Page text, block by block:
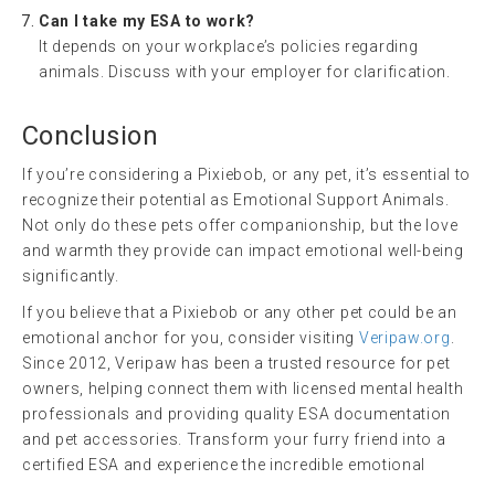
Can I take my ESA to work?
It depends on your workplace’s policies regarding
animals. Discuss with your employer for clarification.
Conclusion
If you’re considering a Pixiebob, or any pet, it’s essential to
recognize their potential as Emotional Support Animals.
Not only do these pets offer companionship, but the love
and warmth they provide can impact emotional well-being
significantly.
If you believe that a Pixiebob or any other pet could be an
emotional anchor for you, consider visiting Veripaw.org
Since 2012, Veripaw has been a trusted resource for pet
owners, helping connect them with licensed mental health
professionals and providing quality ESA documentation
and pet accessories. Transform your furry friend into a
certified ESA and experience the incredible emotional